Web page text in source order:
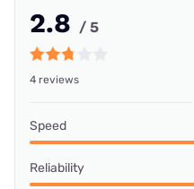
2.8 / 5
4 reviews
Speed
Reliability